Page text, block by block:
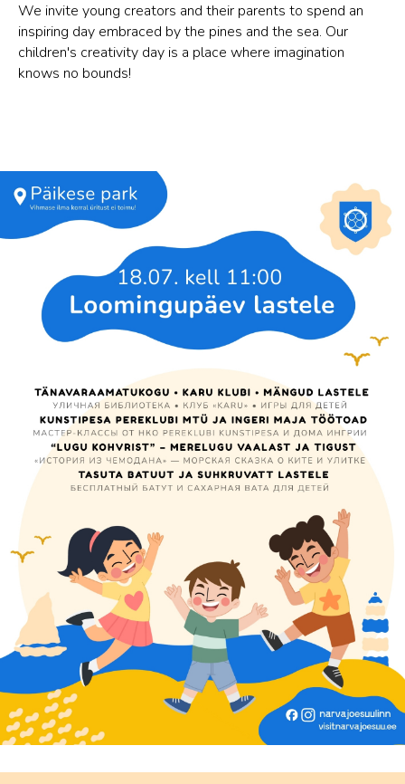
We invite young creators and their parents to spend an
inspiring day embraced by the pines and the sea. Our
children's creativity day is a place where imagination
knows no bounds!